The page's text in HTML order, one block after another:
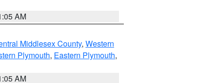
AM
Middlesex County, Western
Plymouth, Eastern Plymouth,
AM